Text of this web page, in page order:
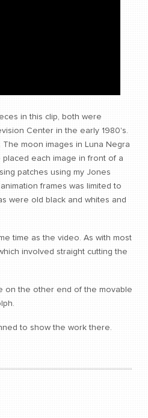
in this clip, both were
Center in the early 1980's.
moon images in Luna Negra
each image in front of a
patches using my Jones
frames was limited to
were old black and whites and
time as the video. As with most
involved straight cutting the
on the other end of the movable
to show the work there.